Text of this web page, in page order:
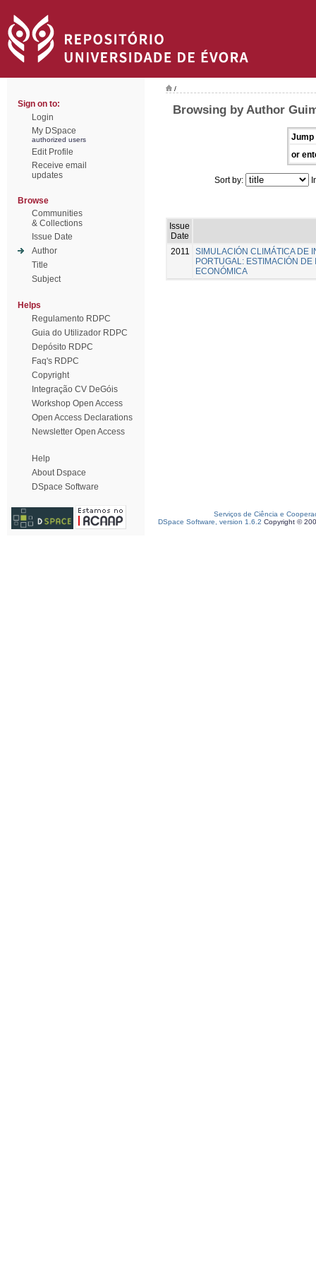
Sign on to:
Login
My DSpace
authorized users
Edit Profile
Receive email
updates
Browse
Communities
& Collections
Issue Date
Author
Title
Subject
Helps
Regulamento RDPC
Guia do Utilizador RDPC
Depósito RDPC
Faq's RDPC
Copyright
Integração CV DeGóis
Workshop Open Access
Open Access Declarations
Newsletter Open Access
Help
About Dspace
DSpace Software
/
Browsing by Author
Jump
or
Sort by:
Issue
Date
2011
SIMULACIÓN CLIMÁTICA DE
PORTUGAL: ESTIMACIÓN
ECONÓMICA
Serviços de Ciência e
DSpace Software, version 1.6.2 Copyright ©